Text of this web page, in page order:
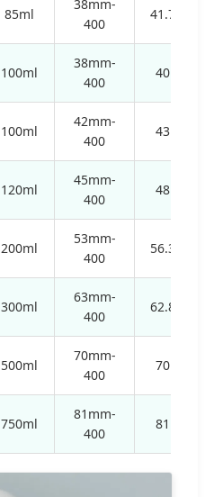
85ml
38mm-
400
41.7mm
100ml
38mm-
400
40mm
100ml
42mm-
400
43mm
120ml
45mm-
400
48mm
200ml
53mm-
400
56.3mm
300ml
63mm-
400
62.8mm
500ml
70mm-
400
70mm
750ml
81mm-
400
81mm